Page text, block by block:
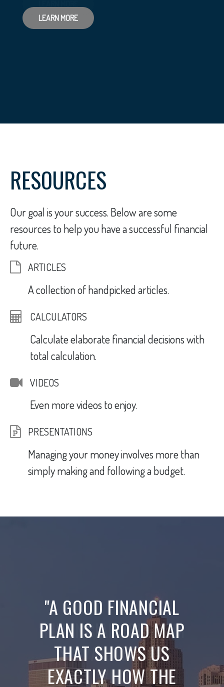
LEARN MORE
RESOURCES
Our goal is your success. Below are some
resources to help you have a successful financial
future.
ARTICLES
A collection of handpicked articles.
CALCULATORS
Calculate elaborate financial decisions with
total calculation.
VIDEOS
Even more videos to enjoy.
PRESENTATIONS
Managing your money involves more than
simply making and following a budget.
"A GOOD FINANCIAL
PLAN IS A ROAD MAP
THAT SHOWS US
EXACTLY HOW THE